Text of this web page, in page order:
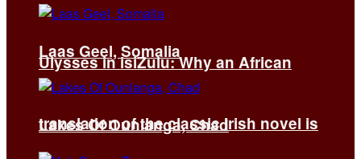
Ulysses in isiZulu: Why an African
translation of the classic Irish novel is
Laas Geel, Somalia
Lakes Of Ounianga, Chad